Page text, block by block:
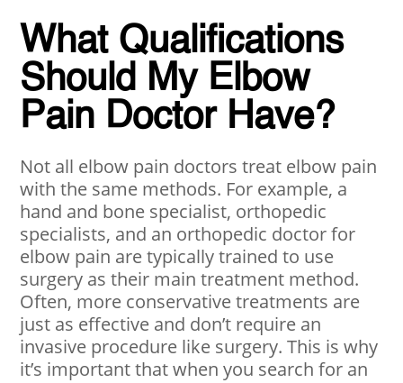
What Qualifications
Should My Elbow
Pain Doctor Have?
Not all elbow pain doctors treat elbow pain
with the same methods. For example, a
hand and bone specialist, orthopedic
specialists, and an orthopedic doctor for
elbow pain are typically trained to use
surgery as their main treatment method.
Often, more conservative treatments are
just as effective and don’t require an
invasive procedure like surgery. This is why
it’s important that when you search for an